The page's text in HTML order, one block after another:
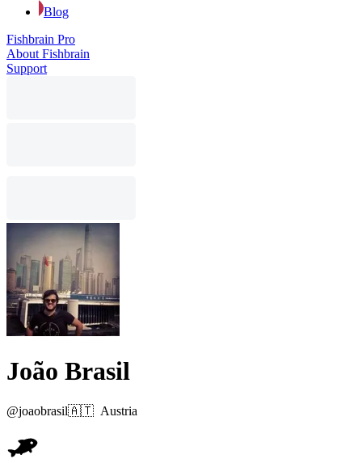
Blog
Fishbrain Pro
About Fishbrain
Support
João Brasil
@joaobrasil🇦🇹 Austria